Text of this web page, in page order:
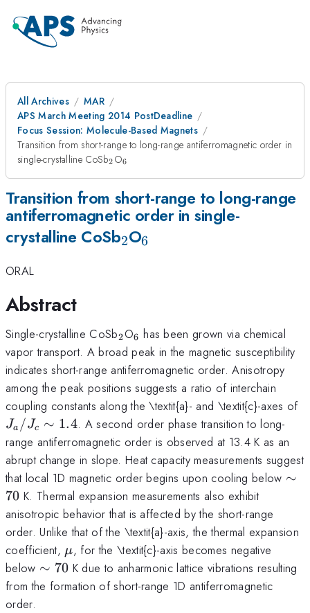
All Archives
MAR
APS March Meeting 2014 PostDeadline
Focus Session: Molecule-Based Magnets
Transition from short-range to long-range antiferromagnetic order in
single-crystalline CoSb_2
2 O_6
6
Transition from short-range to long-range
antiferromagnetic order in single-
crystalline CoSb_2
2O_6
6
ORAL
Abstract
Single-crystalline CoSb_2
2O_6
6 has been grown via chemical
vapor transport. A broad peak in the magnetic susceptibility
indicates short-range antiferromagnetic order. Anisotropy
among the peak positions suggests a ratio of interchain
coupling constants along the \textit{a}- and \textit{c}-axes of
Ja /Jc ∼ 1.4. A second order phase transition to long-
range antiferromagnetic order is observed at 13.4 K as an
abrupt change in slope. Heat capacity measurements suggest
that local 1D magnetic order begins upon cooling below ∼
70 K. Thermal expansion measurements also exhibit
anisotropic behavior that is affected by the short-range
order. Unlike that of the \textit{a}-axis, the thermal expansion
coefficient, \mu
μ, for the \textit{c}-axis becomes negative
below \sim
70
∼ 70 K due to anharmonic lattice vibrations resulting
from the formation of short-range 1D antiferromagnetic
order.